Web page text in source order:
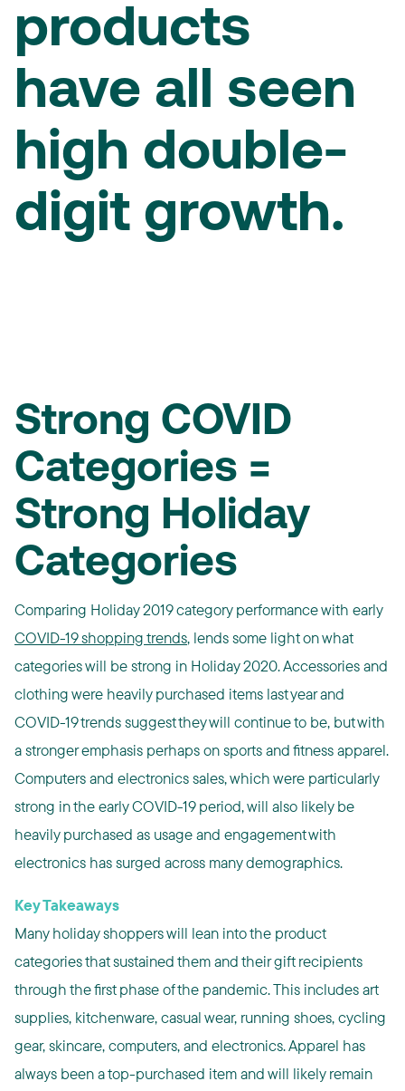
products
have all seen
high double-
digit growth.
Strong COVID
Categories =
Strong Holiday
Categories
Comparing Holiday 2019 category performance with early
COVID-19 shopping trends, lends some light on what
categories will be strong in Holiday 2020. Accessories and
clothing were heavily purchased items last year and
COVID-19 trends suggest they will continue to be, but with
a stronger emphasis perhaps on sports and fitness apparel.
Computers and electronics sales, which were particularly
strong in the early COVID-19 period, will also likely be
heavily purchased as usage and engagement with
electronics has surged across many demographics.
Key Takeaways
Many holiday shoppers will lean into the product
categories that sustained them and their gift recipients
through the first phase of the pandemic. This includes art
supplies, kitchenware, casual wear, running shoes, cycling
gear, skincare, computers, and electronics. Apparel has
always been a top-purchased item and will likely remain